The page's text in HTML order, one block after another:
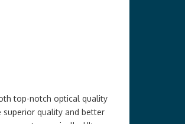
top-notch optical quality
superior quality and better